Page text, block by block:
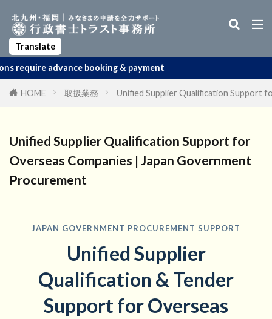
Translate
advance booking & payment
HOME 取扱業務 Unified Supplier Qualification Support
Unified Supplier Qualification Support for
Overseas Companies | Japan Government
Procurement
JAPAN GOVERNMENT PROCUREMENT SUPPORT
Unified Supplier
Qualification & Tender
Support for Overseas
Spouse Visa Apostille